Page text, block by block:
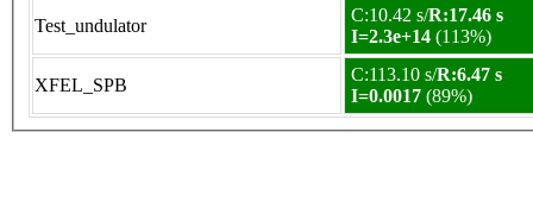
Test_undulator
C:10.42 s/R:17.46 s
I=2.3e+14 (113%)
XFEL_SPB
C:113.10 s/R:6.47 s
I=0.0017 (89%)